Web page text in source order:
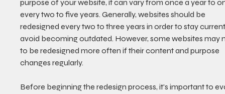
purpose of your website, it can vary from once a year to
every two to five years. Generally, websites should be
redesigned every two to three years in order to stay
avoid becoming outdated. However, some websites may
to be redesigned more often if their content and purpose
changes regularly.
Before beginning the redesign process, it's important to